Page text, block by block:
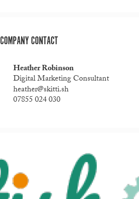
COMPANY CONTACT
Heather Robinson
Digital Marketing Consultant
heather@skitti.sh
07855 024 030